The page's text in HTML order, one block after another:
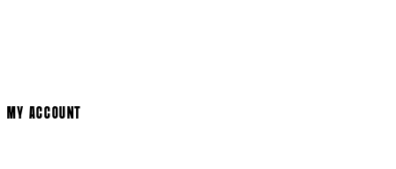
MY ACCOUNT